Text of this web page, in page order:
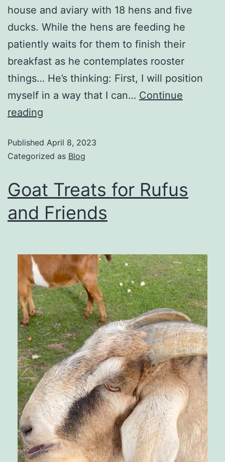
house and aviary with 18 hens and five
ducks. While the hens are feeding he
patiently waits for them to finish their
breakfast as he contemplates rooster
things… He’s thinking: First, I will position
myself in a way that I can… Continue
reading
Published April 8, 2023
Categorized as Blog
Goat Treats for Rufus
and Friends